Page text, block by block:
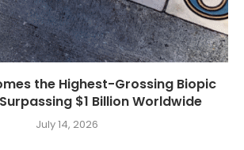
the Highest-Grossing Biopic
$1 Billion Worldwide
July 14, 2026